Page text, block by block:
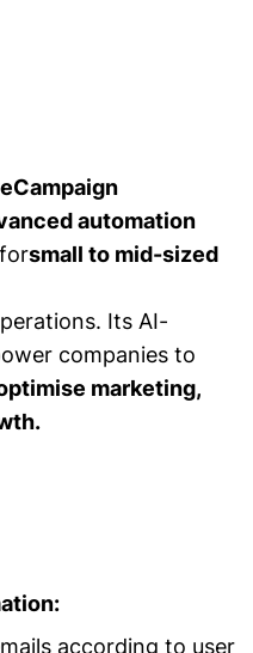
automation
small to mid-sized
Its AI-
companies to
marketing,
according to user